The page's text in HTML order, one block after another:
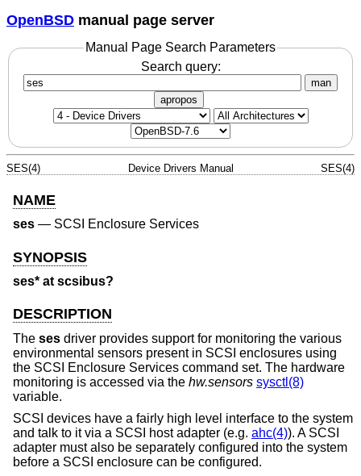
OpenBSD manual page server
Manual Page Search Parameters
Search query:
man
apropos
SES(4) Device Drivers Manual SES(4)
NAME
ses — SCSI Enclosure Services
SYNOPSIS
ses* at scsibus?
DESCRIPTION
The ses driver provides support for monitoring the various
environmental sensors present in SCSI enclosures using
the SCSI Enclosure Services command set. The hardware
monitoring is accessed via the hw.sensors sysctl(8)
variable.
SCSI devices have a fairly high level interface to the system
and talk to it via a SCSI host adapter (e.g. ahc(4)). A SCSI
adapter must also be separately configured into the system
before a SCSI enclosure can be configured.